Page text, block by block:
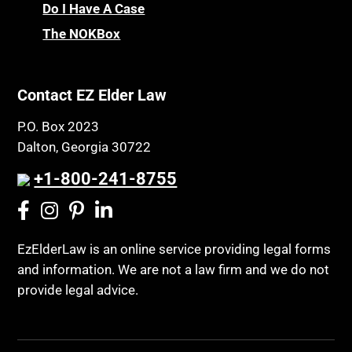
Probate and Administration
Property Law
Public Benefits
Public Benefits
Regulations
Religion and Faith
Resource Eligibility
Retirement Income
Retirement Planning
Chronic Care
Chronic Care Model
Class Action
Coconut Cake
Community Spouse
Comparing Medicare and Medicaid
Conasauga Judicial Circuit
Conference
Do I Have A Case
The NOKBox
Contact EZ Elder Law
P.O. Box 2023
Dalton, Georgia 30722
+1-800-241-8755
EzElderLaw is an online service providing legal forms
and information. We are not a law firm and we do not
provide legal advice.